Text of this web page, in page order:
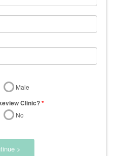
Male
Clinic?*
No
>